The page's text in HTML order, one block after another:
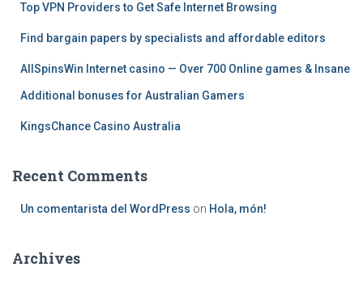
Top VPN Providers to Get Safe Internet Browsing
Find bargain papers by specialists and affordable editors
AllSpinsWin Internet casino — Over 700 Online games & Insane
Additional bonuses for Australian Gamers
KingsChance Casino Australia
Recent Comments
Un comentarista del WordPress on Hola, món!
Archives